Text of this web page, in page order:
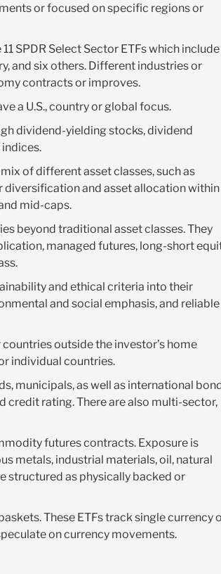
or focused on specific regions or
SPDR Select Sector ETFs which include
and six others. Different industries or
contracts or improves.
a U.S., country or global focus.
dividend-yielding stocks, dividend
of different asset classes, such as
diversification and asset allocation within
mid-caps.
beyond traditional asset classes. They
managed futures, long-short
and ethical criteria into their
and social emphasis, and reliable
outside the investor’s home
individual countries.
municipals, as well as international
credit rating. There are also multi-sector,
futures contracts. Exposure is
metals, industrial materials, oil, natural
structured as physically backed or
These ETFs track single currency
on currency movements.